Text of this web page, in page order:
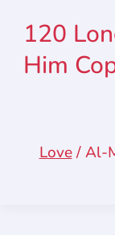
120
Him
Love/Al-